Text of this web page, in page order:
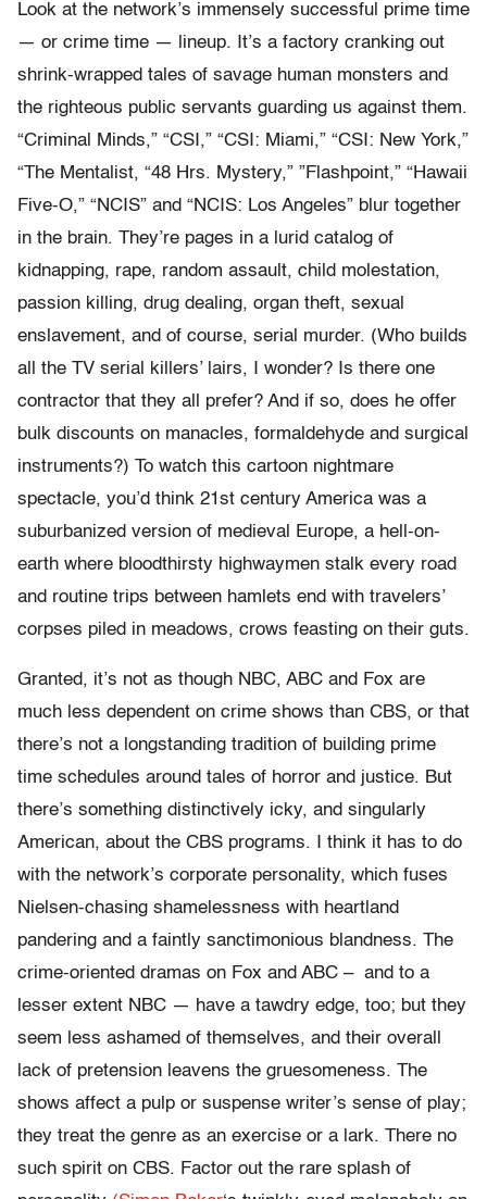
Look at the network’s immensely successful prime time
— or crime time — lineup. It’s a factory cranking out
shrink-wrapped tales of savage human monsters and
the righteous public servants guarding us against them.
“Criminal Minds,” “CSI,” “CSI: Miami,” “CSI: New York,”
“The Mentalist, “48 Hrs. Mystery,” ”Flashpoint,” “Hawaii
Five-O,” “NCIS” and “NCIS: Los Angeles” blur together
in the brain. They’re pages in a lurid catalog of
kidnapping, rape, random assault, child molestation,
passion killing, drug dealing, organ theft, sexual
enslavement, and of course, serial murder. (Who builds
all the TV serial killers’ lairs, I wonder? Is there one
contractor that they all prefer? And if so, does he offer
bulk discounts on manacles, formaldehyde and surgical
instruments?) To watch this cartoon nightmare
spectacle, you’d think 21st century America was a
suburbanized version of medieval Europe, a hell-on-
earth where bloodthirsty highwaymen stalk every road
and routine trips between hamlets end with travelers’
corpses piled in meadows, crows feasting on their guts.
Granted, it’s not as though NBC, ABC and Fox are
much less dependent on crime shows than CBS, or that
there’s not a longstanding tradition of building prime
time schedules around tales of horror and justice. But
there’s something distinctively icky, and singularly
American, about the CBS programs. I think it has to do
with the network’s corporate personality, which fuses
Nielsen-chasing shamelessness with heartland
pandering and a faintly sanctimonious blandness. The
crime-oriented dramas on Fox and ABC – and to a
lesser extent NBC — have a tawdry edge, too; but they
seem less ashamed of themselves, and their overall
lack of pretension leavens the gruesomeness. The
shows affect a pulp or suspense writer’s sense of play;
they treat the genre as an exercise or a lark. There no
such spirit on CBS. Factor out the rare splash of